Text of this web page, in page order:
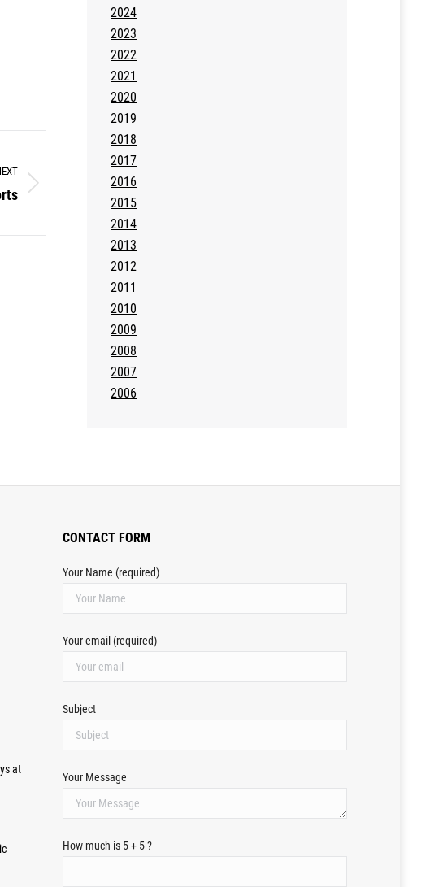
2024
2023
2022
2021
2020
2019
2018
2017
2016
2015
2014
2013
2012
2011
2010
2009
2008
2007
2006
at
CONTACT FORM
Your Name (required)
Your email (required)
Subject
Your Message
How much is 5 + 5 ?